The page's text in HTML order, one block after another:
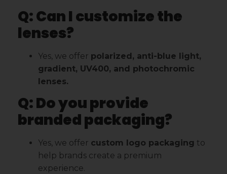
Q: Can I customize the
lenses?
Yes, we offer polarized, anti-blue light,
gradient, UV400, and photochromic
lenses.
Q: Do you provide
branded packaging?
Yes, we offer custom logo packaging to
help brands create a premium
experience.